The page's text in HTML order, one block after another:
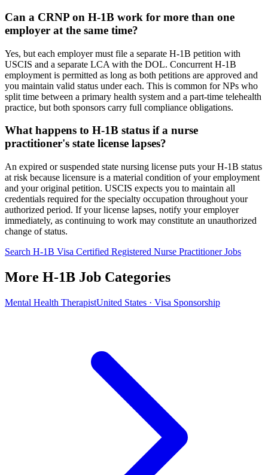
Can a CRNP on H-1B work for more than one
employer at the same time?
Yes, but each employer must file a separate H-1B petition with
USCIS and a separate LCA with the DOL. Concurrent H-1B
employment is permitted as long as both petitions are approved and
you maintain valid status under each. This is common for NPs who
split time between a primary health system and a part-time telehealth
practice, but both sponsors carry full compliance obligations.
What happens to H-1B status if a nurse
practitioner's state license lapses?
An expired or suspended state nursing license puts your H-1B status
at risk because licensure is a material condition of your employment
and your original petition. USCIS expects you to maintain all
credentials required for the specialty occupation throughout your
authorized period. If your license lapses, notify your employer
immediately, as continuing to work may constitute an unauthorized
change of status.
Search H-1B Visa Certified Registered Nurse Practitioner Jobs
More H-1B Job Categories
Mental Health TherapistUnited States · Visa Sponsorship